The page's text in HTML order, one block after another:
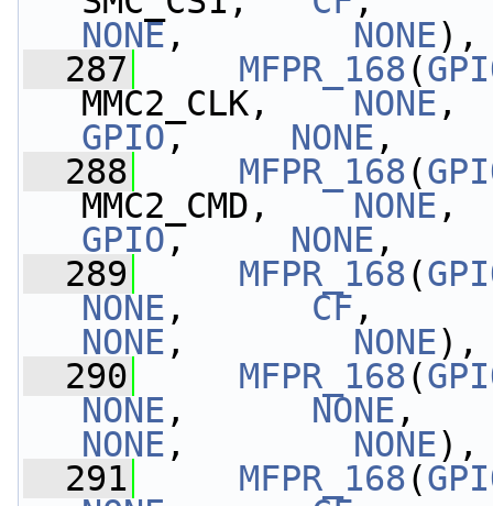
NONE, NONE),
  287
MFPR_168(
MMC2_CLK, NONE
GPIO, NONE
  288
MFPR_168(
MMC2_CMD, NONE
GPIO, NONE
  289
MFPR_168(
NONE , CF
NONE , NONE),
  290
MFPR_168(
NONE , NONE
NONE , NONE),
  291
MFPR_168(